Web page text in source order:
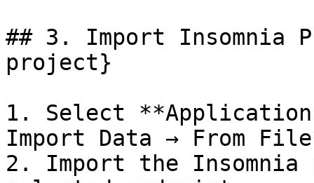
## 3. Import Insomnia
project}
1. Select **Application
Import Data → From
2. Import the